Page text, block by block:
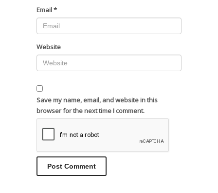
Email*
Website
Save my name, email, and website in this
browser for the next time I comment.